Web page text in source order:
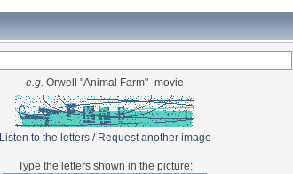
e.g. Orwell "Animal Farm" -movie
Listen to the letters/ Request another image
Type the letters shown in the picture: